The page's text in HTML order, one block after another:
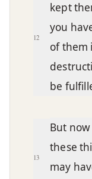
12
kept
you
of them
be
13
But
these
may